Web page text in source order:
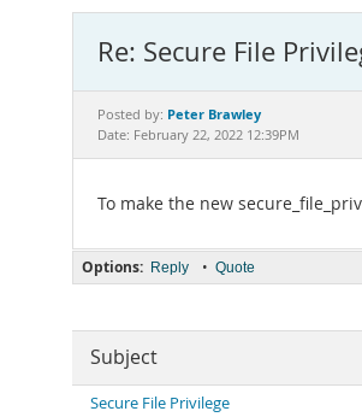
Re: Secure File
Posted by: Peter Brawley
Date: February 22, 2022 12:39PM
To make the new
Options: Reply • Quote
Subject
Secure File Privilege